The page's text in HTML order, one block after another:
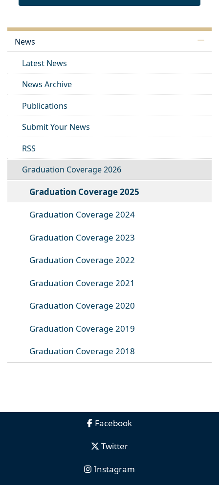
News
Latest News
News Archive
Publications
Submit Your News
RSS
Graduation Coverage 2026
Graduation Coverage 2025
Graduation Coverage 2024
Graduation Coverage 2023
Graduation Coverage 2022
Graduation Coverage 2021
Graduation Coverage 2020
Graduation Coverage 2019
Graduation Coverage 2018
Facebook
Twitter
Instagram